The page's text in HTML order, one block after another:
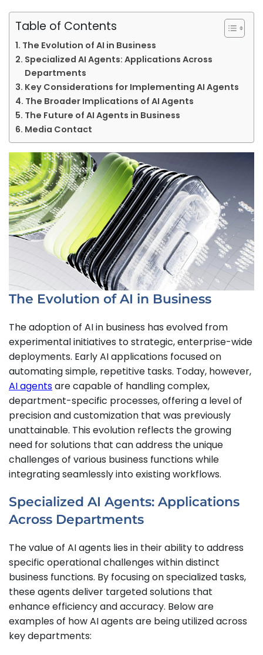
Table of Contents
The Evolution of AI in Business
Specialized AI Agents: Applications Across
Departments
Key Considerations for Implementing AI Agents
The Broader Implications of AI Agents
The Future of AI Agents in Business
Media Contact
The Evolution of AI in Business
The adoption of AI in business has evolved from
experimental initiatives to strategic, enterprise-wide
deployments. Early AI applications focused on
automating simple, repetitive tasks. Today, however,
AI agentsare capable of handling complex,
department-specific processes, offering a level of
precision and customization that was previously
unattainable. This evolution reflects the growing
need for solutions that can address the unique
challenges of various business functions while
integrating seamlessly into existing workflows.
Specialized AI Agents: Applications
Across Departments
The value of AI agents lies in their ability to address
specific operational challenges within distinct
business functions. By focusing on specialized tasks,
these agents deliver targeted solutions that
enhance efficiency and accuracy. Below are
examples of how AI agents are being utilized across
key departments: